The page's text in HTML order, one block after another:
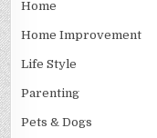
Home
Home Improvement
Life Style
Parenting
Pets & Dogs